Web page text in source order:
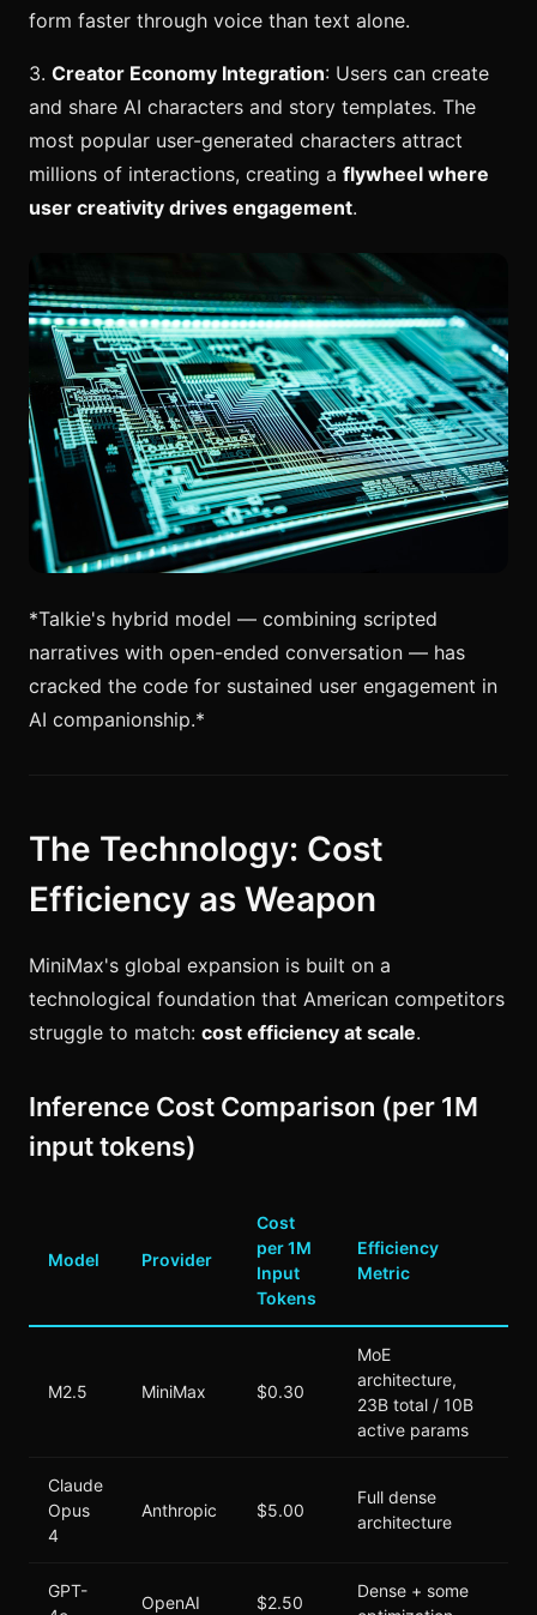
form faster through voice than text alone.
3. Creator Economy Integration: Users can create
and share AI characters and story templates. The
most popular user-generated characters attract
millions of interactions, creating a flywheel where
user creativity drives engagement.
*Talkie's hybrid model — combining scripted
narratives with open-ended conversation — has
cracked the code for sustained user engagement in
AI companionship.*
The Technology: Cost
Efficiency as Weapon
MiniMax's global expansion is built on a
technological foundation that American competitors
struggle to match: cost efficiency at scale.
Inference Cost Comparison (per 1M
input tokens)
Model Provider
Cost
per 1M
Input
Tokens
Efficiency
Metric
M2.5 MiniMax $0.30
MoE
architecture,
23B total / 10B
active params
Claude
Opus
4
Anthropic $5.00
Full dense
architecture
GPT-
OpenAI $2.50
Dense + some